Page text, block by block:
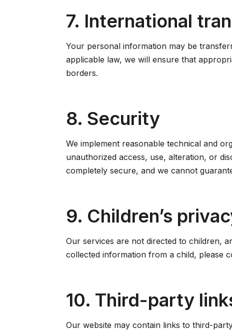
7. International
Your personal information may be
applicable law, we will ensure that
borders.
8. Security
We implement reasonable technical and
unauthorized access, use, alteration, or
completely secure, and we cannot
9. Children’s
Our services are not directed to children,
collected information from a child, please
10. Third-party
Our website may contain links to third-